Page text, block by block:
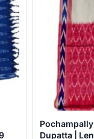
Dupatta |